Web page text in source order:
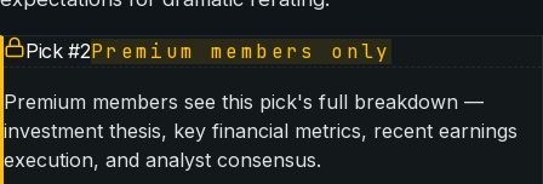
Pick #2Premium members only
Premium members see this pick's full breakdown —
investment thesis, key financial metrics, recent earnings
execution, and analyst consensus.